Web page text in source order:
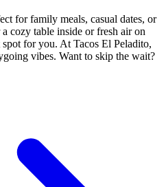
for family meals, casual dates, or
cozy table inside or fresh air on
for you. At Tacos El Peladito,
vibes. Want to skip the wait?